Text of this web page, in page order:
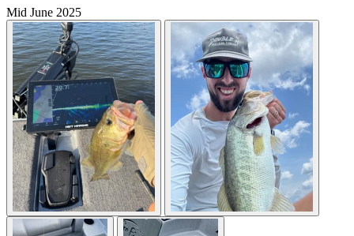
Mid June 2025